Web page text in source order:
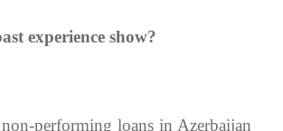
experience show?
performing loans in Azerbaijan